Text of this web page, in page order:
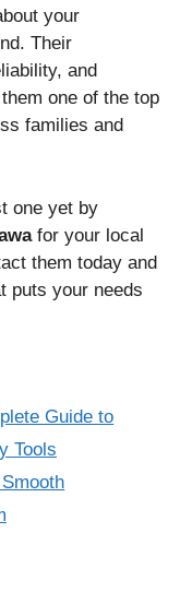
your
Their
and
one of the top
families and
one yet by
for your local
them today and
puts your needs
Guide to
Tools